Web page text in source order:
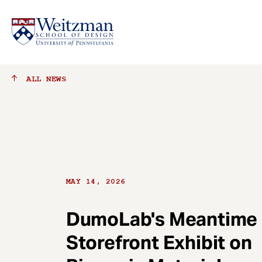
ALL NEWS
MAY 14, 2026
DumoLab's Meantime
Storefront Exhibit on